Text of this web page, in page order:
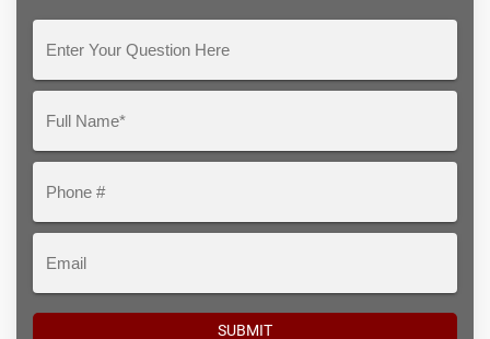
Question
Here